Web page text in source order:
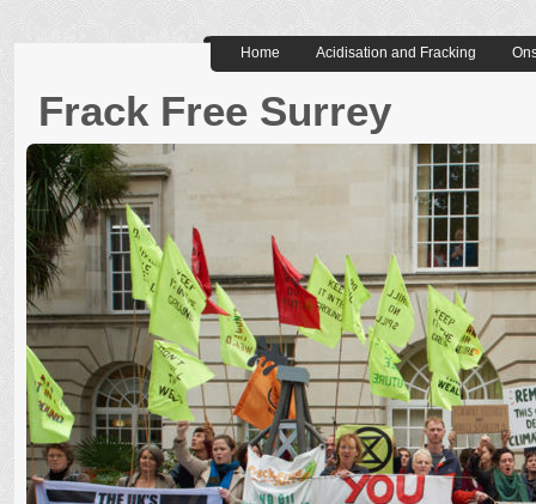
Home Acidisation and Fracking
Frack Free Surrey